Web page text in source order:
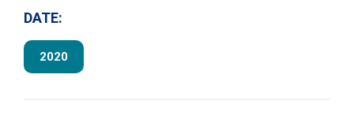
DATE:
2020